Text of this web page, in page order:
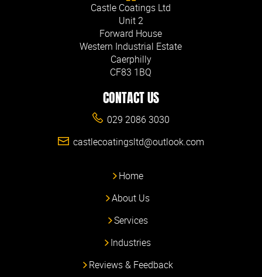
Castle Coatings Ltd
Unit 2
Forward House
Western Industrial Estate
Caerphilly
CF83 1BQ
CONTACT US
029 2086 3030
castlecoatingsltd@outlook.com
Home
About Us
Services
Industries
Reviews & Feedback